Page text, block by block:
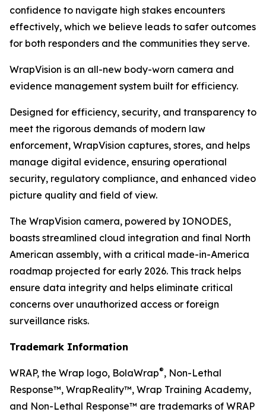
confidence to navigate high stakes encounters
effectively, which we believe leads to safer outcomes
for both responders and the communities they serve.
WrapVision is an all-new body-worn camera and
evidence management system built for efficiency.
Designed for efficiency, security, and transparency to
meet the rigorous demands of modern law
enforcement, WrapVision captures, stores, and helps
manage digital evidence, ensuring operational
security, regulatory compliance, and enhanced video
picture quality and field of view.
The WrapVision camera, powered by IONODES,
boasts streamlined cloud integration and final North
American assembly, with a critical made-in-America
roadmap projected for early 2026. This track helps
ensure data integrity and helps eliminate critical
concerns over unauthorized access or foreign
surveillance risks.
Trademark Information
WRAP, the Wrap logo, BolaWrap®, Non-Lethal
Response™, WrapReality™, Wrap Training Academy,
and Non-Lethal Response™ are trademarks of WRAP